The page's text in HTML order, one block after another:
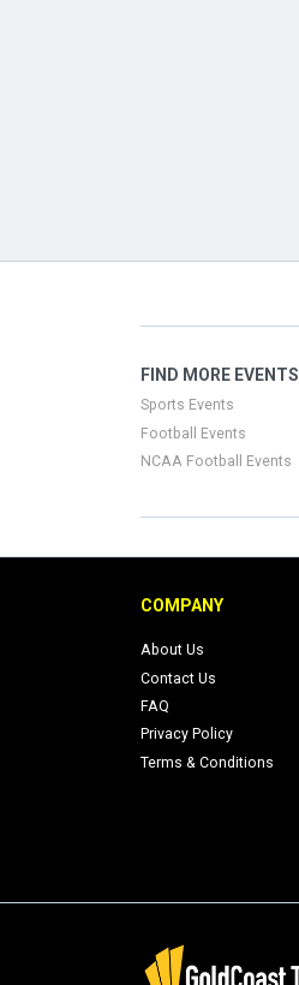
FIND MORE EVENTS
Sports Events
Football Events
NCAA Football Events
COMPANY
About Us
Contact Us
FAQ
Privacy Policy
Terms & Conditions